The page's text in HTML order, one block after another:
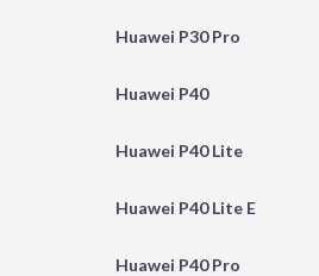
Huawei P30 Pro
Huawei P40
Huawei P40 Lite
Huawei P40 Lite E
Huawei P40 Pro